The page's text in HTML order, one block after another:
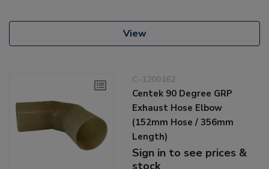
View
C-1200162
Centek 90 Degree GRP
Exhaust Hose Elbow
(152mm Hose / 356mm
Length)
Sign in to see prices &
stock